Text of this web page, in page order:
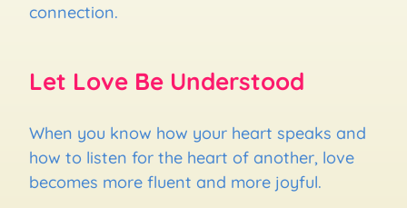
connection.
Let Love Be Understood
When you know how your heart speaks and
how to listen for the heart of another, love
becomes more fluent and more joyful.